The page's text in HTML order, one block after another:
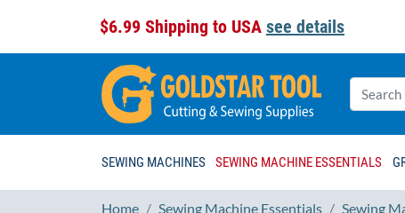
$6.99 Shipping to USA see details
SEWING MACHINES SEWING MACHINE ESSENTIALS
Home Sewing Machine Essentials Sewing